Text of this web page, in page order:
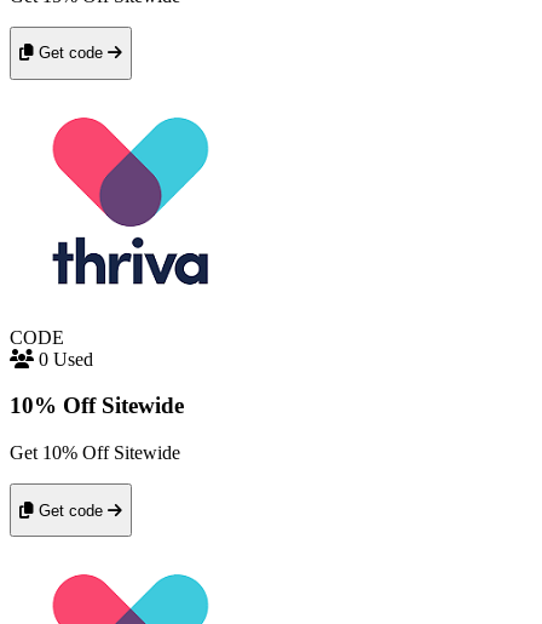
Get code
CODE
0 Used
10% Off Sitewide
Get 10% Off Sitewide
Get code